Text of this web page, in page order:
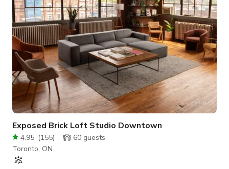
Exposed Brick Loft Studio Downtown
4.95 (155) 60 guests
Toronto, ON